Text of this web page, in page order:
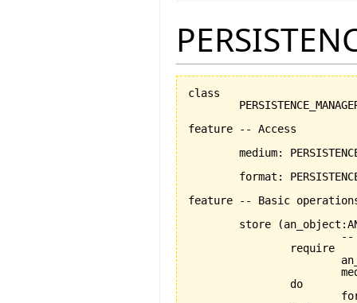
class
feature -- Access
feature -- Basic
	store
(